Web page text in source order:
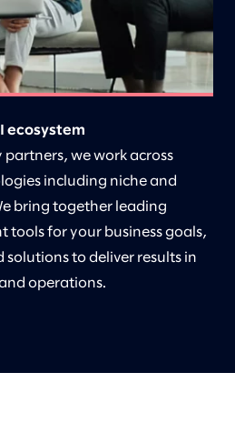
ecosystem
we work across
including niche and
bring together leading
tools for your business goals,
to deliver results in
operations.